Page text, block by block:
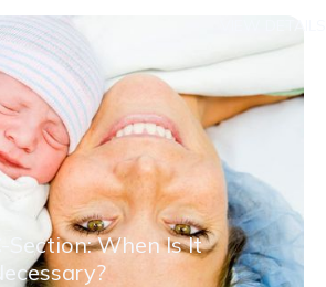
C-Section: When Is It
Necessary?